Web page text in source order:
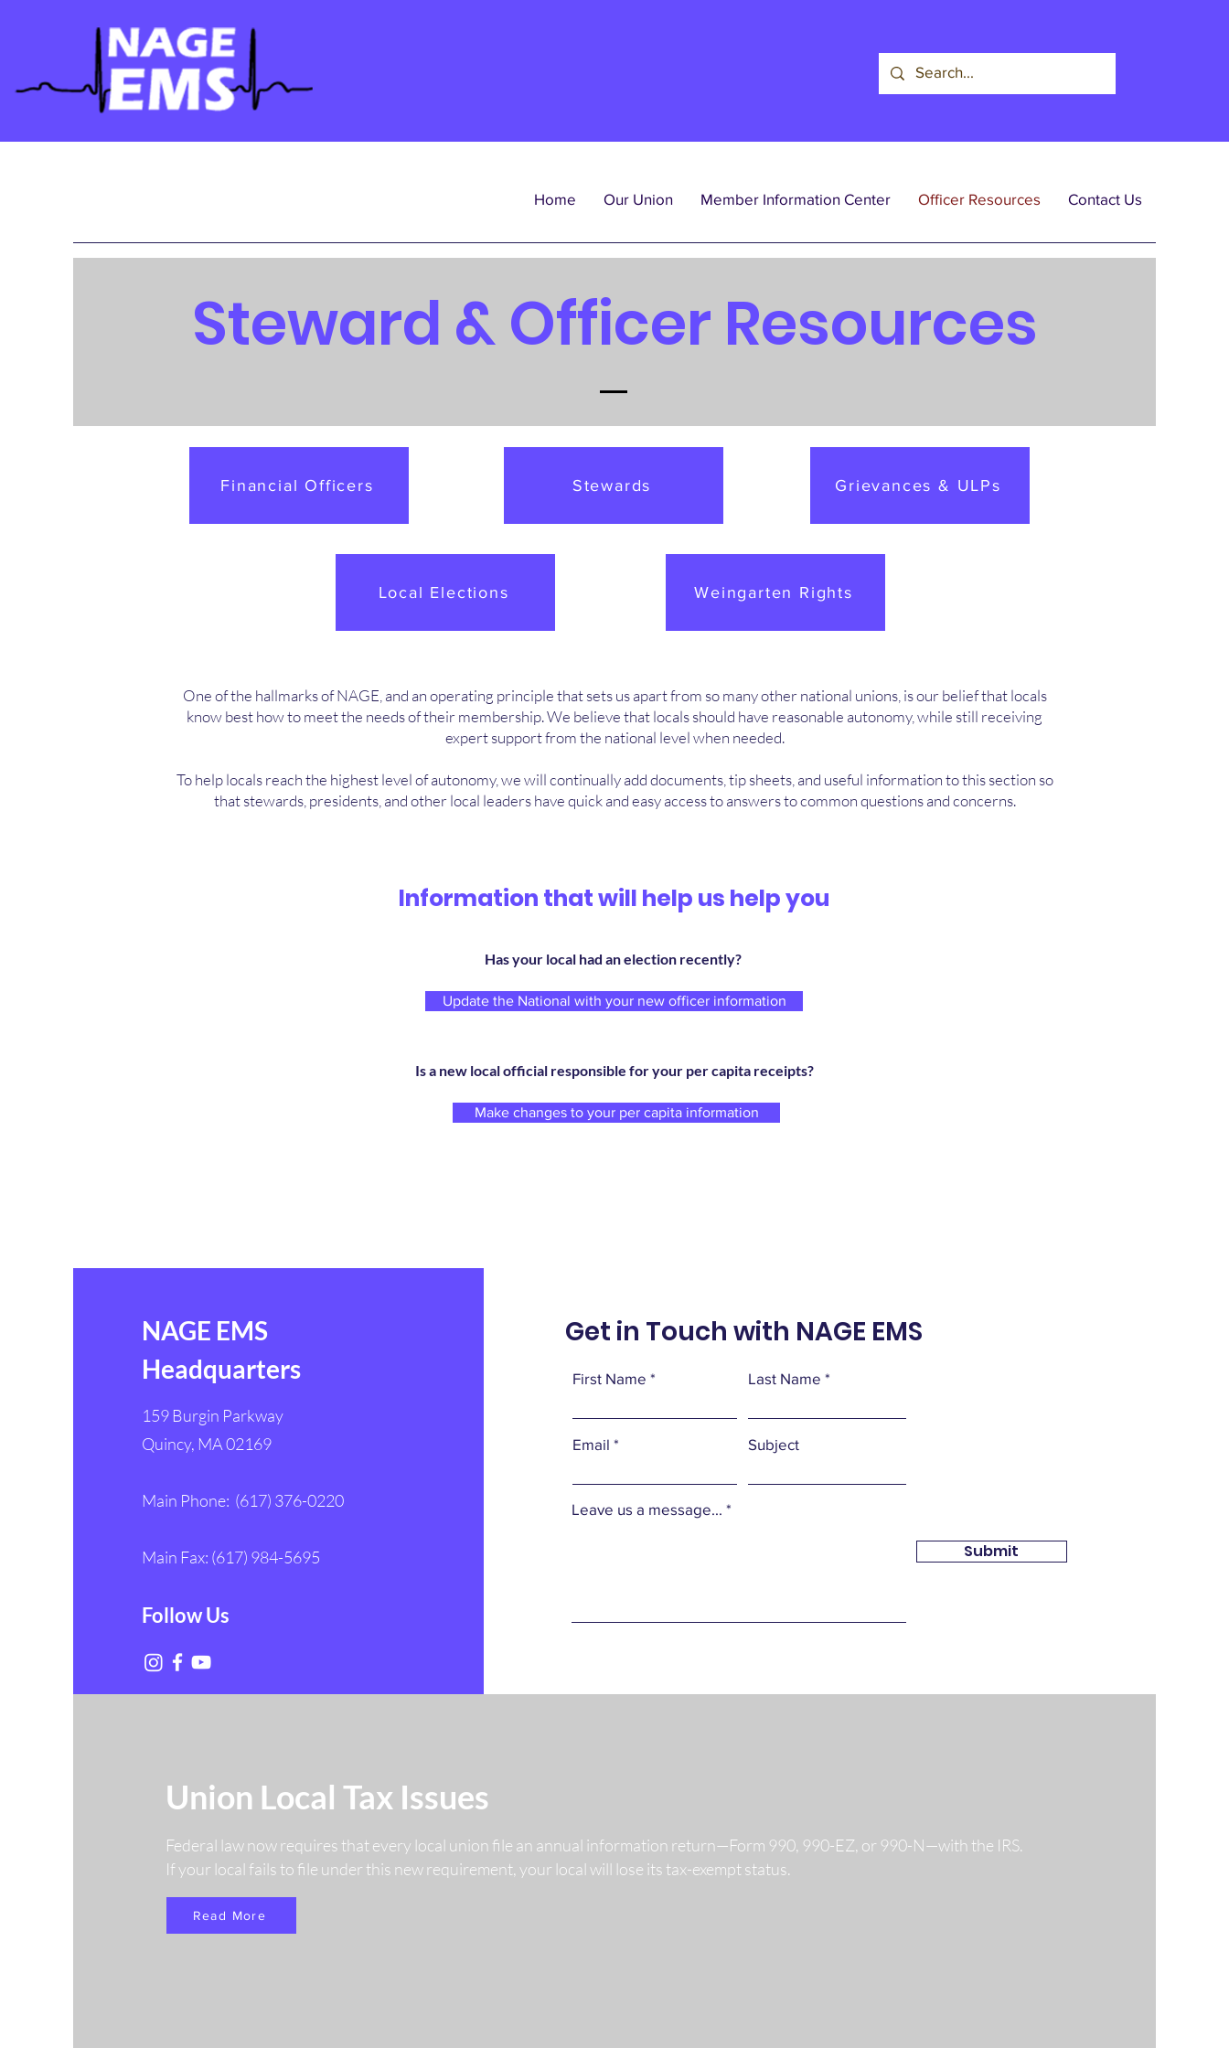
Home Our Union Member Information Center Officer Resources Contact Us
Steward & Officer Resources
Financial Officers Stewards Grievances & ULPs
Local Elections Weingarten Rights
One of the hallmarks of NAGE, and an operating principle that sets us apart from so many other national unions, is our belief that locals
know best how to meet the needs of their membership. We believe that locals should have reasonable autonomy, while still receiving
expert support from the national level when needed.
To help locals reach the highest level of autonomy, we will continually add documents, tip sheets, and useful information to this section so
that stewards, presidents, and other local leaders have quick and easy access to answers to common questions and concerns.
Information that will help us help you
Has your local had an election recently?
Update the National with your new officer information
Is a new local official responsible for your per capita receipts?
Make changes to your per capita information
NAGE EMS
Headquarters
159 Burgin Parkway
Quincy, MA 02169
Main Phone: (617) 376-0220
Main Fax: (617) 984-5695
Follow Us
Get in Touch with NAGE EMS
First Name Last Name
Email Subject
Leave us a message...
Submit
Union Local Tax Issues
Federal law now requires that every local union file an annual information return—Form 990, 990-EZ, or 990-N—with the IRS.
If your local fails to file under this new requirement, your local will lose its tax-exempt status.
Read More